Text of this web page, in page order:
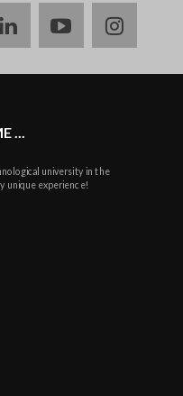
linkedinyoutube
...
university in the
unique experience!